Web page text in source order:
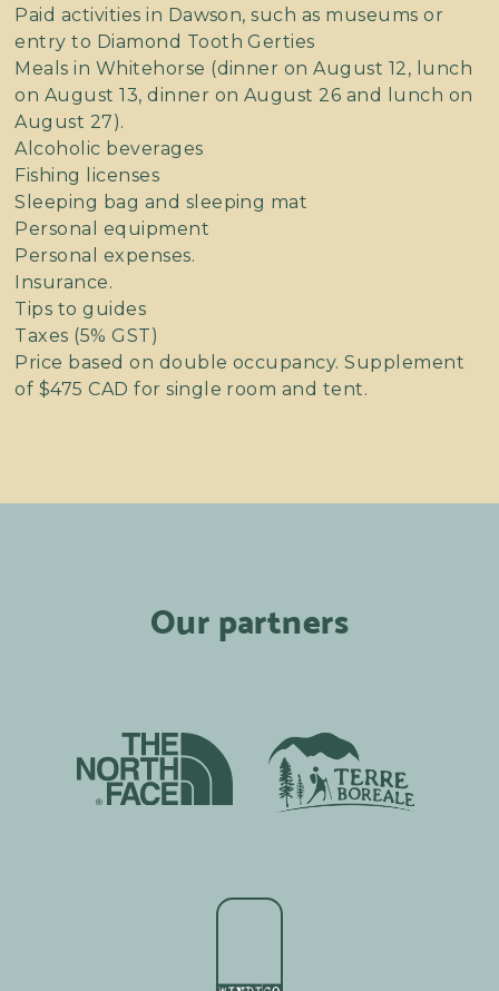
Paid activities in Dawson, such as museums or
entry to Diamond Tooth Gerties
Meals in Whitehorse (dinner on August 12, lunch
on August 13, dinner on August 26 and lunch on
August 27).
Alcoholic beverages
Fishing licenses
Sleeping bag and sleeping mat
Personal equipment
Personal expenses.
Insurance.
Tips to guides
Taxes (5% GST)
Price based on double occupancy. Supplement
of $475 CAD for single room and tent.
Our partners